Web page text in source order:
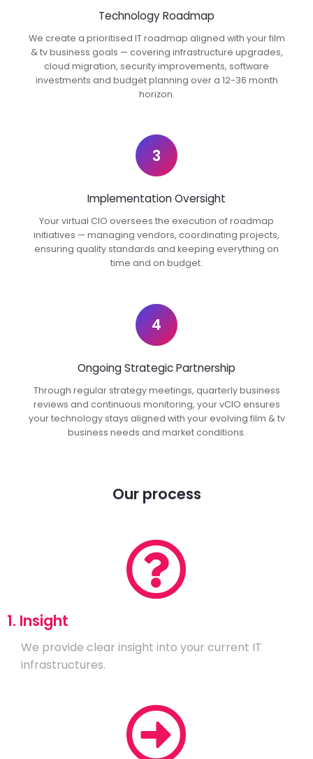
Technology Roadmap
We create a prioritised IT roadmap aligned with your film
& tv business goals — covering infrastructure upgrades,
cloud migration, security improvements, software
investments and budget planning over a 12-36 month
horizon.
3
Implementation Oversight
Your virtual CIO oversees the execution of roadmap
initiatives — managing vendors, coordinating projects,
ensuring quality standards and keeping everything on
time and on budget.
4
Ongoing Strategic Partnership
Through regular strategy meetings, quarterly business
reviews and continuous monitoring, your vCIO ensures
your technology stays aligned with your evolving film & tv
business needs and market conditions.
Our process
1. Insight
We provide clear insight into your current IT
infrastructures.